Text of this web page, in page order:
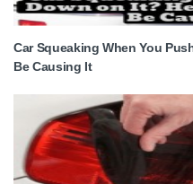
Car Squeaking When You
Be Causing It